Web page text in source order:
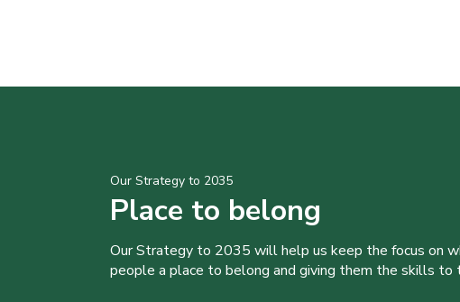
Our Strategy to 2035
Place to belong
Our Strategy to 2035 will help us keep the focus on
people a place to belong and giving them the skills to